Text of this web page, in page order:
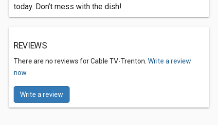
today. Don’t mess with the dish!
REVIEWS
There are no reviews for Cable TV-Trenton. Write a review
now.
Write a review